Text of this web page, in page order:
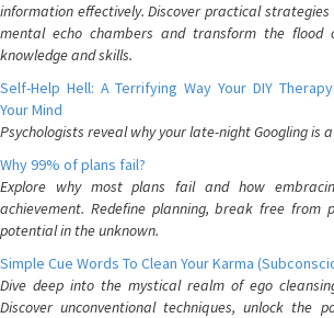
information effectively. Discover practical
mental echo chambers and transform the flood
knowledge and skills.
Self-Help Hell: A Terrifying Way Your DIY
Your Mind
Psychologists reveal why your late-night Googling is
Why 99% of plans fail?
Explore why most plans fail and how
achievement. Redefine planning, break free from
potential in the unknown.
Simple Cue Words To Clean Your Karma
Dive deep into the mystical realm of ego
Discover unconventional techniques, unlock the